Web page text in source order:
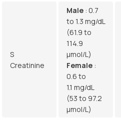
S
Creatinine
Male : 0.7
to 1.3 mg/dL
(61.9 to
114.9
µmol/L)
Female :
0.6 to
1.1 mg/dL
(53 to 97.2
µmol/L)